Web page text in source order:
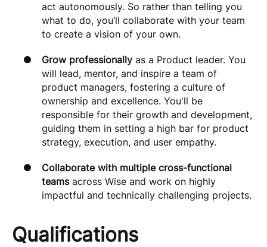
act autonomously. So rather than telling you
what to do, you’ll collaborate with your team
to create a vision of your own.
Grow professionally as a Product leader. You
will lead, mentor, and inspire a team of
product managers, fostering a culture of
ownership and excellence. You'll be
responsible for their growth and development,
guiding them in setting a high bar for product
strategy, execution, and user empathy.
Collaborate with multiple cross-functional
teamsacross Wise and work on highly
impactful and technically challenging projects.
Qualifications